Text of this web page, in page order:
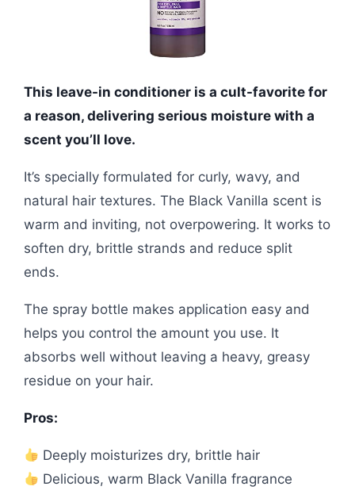
This leave-in conditioner is a cult-favorite for
a reason, delivering serious moisture with a
scent you’ll love.
It’s specially formulated for curly, wavy, and
natural hair textures. The Black Vanilla scent is
warm and inviting, not overpowering. It works to
soften dry, brittle strands and reduce split
ends.
The spray bottle makes application easy and
helps you control the amount you use. It
absorbs well without leaving a heavy, greasy
residue on your hair.
Pros:
Deeply moisturizes dry, brittle hair
Delicious, warm Black Vanilla fragrance